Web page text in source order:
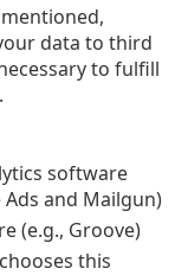
data to third
to fulfill
software
Ads and Mailgun)
(e.g., Groove)
this